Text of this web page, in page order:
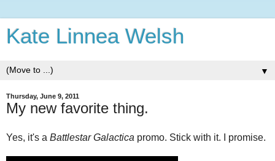
Kate Linnea Welsh
▼
Thursday, June 9, 2011
My new favorite thing.
Yes, it's a Battlestar Galactica promo. Stick with it. I promise.